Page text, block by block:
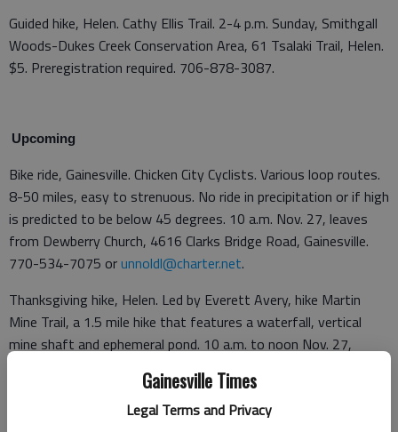
Gainesville Times
Legal Terms and Privacy
Guided hike, Helen. Cathy Ellis Trail. 2-4 p.m. Sunday, Smithgall
Woods-Dukes Creek Conservation Area, 61 Tsalaki Trail, Helen.
$5. Preregistration required. 706-878-3087.
Upcoming
Bike ride, Gainesville. Chicken City Cyclists. Various loop routes.
8-50 miles, easy to strenuous. No ride in precipitation or if high
is predicted to be below 45 degrees. 10 a.m. Nov. 27, leaves
from Dewberry Church, 4616 Clarks Bridge Road, Gainesville.
770-534-7075 orunnoldl@charter.net.
Thanksgiving hike, Helen. Led by Everett Avery, hike Martin
Mine Trail, a 1.5 mile hike that features a waterfall, vertical
mine shaft and ephemeral pond. 10 a.m. to noon Nov. 27,
Trail, Helen. $5. Preregistration required. 706-878-3087.
Bike ride, Gainesville. Chicken City Cyclists. 8-50 miles, easy to